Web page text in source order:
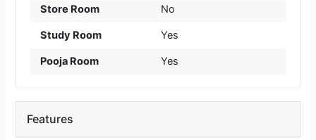
Store Room No
Study Room Yes
Pooja Room Yes
Features